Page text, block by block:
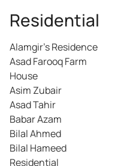
Residential
Alamgir’s Residence
Asad Farooq Farm
House
Asim Zubair
Asad Tahir
Babar Azam
Bilal Ahmed
Bilal Hameed
Residential